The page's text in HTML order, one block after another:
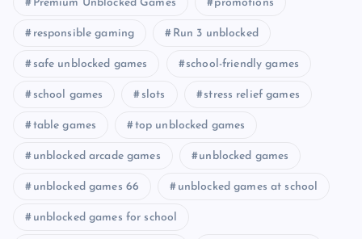
Premium Unblocked Games promotions
responsible gaming Run 3 unblocked
safe unblocked games school-friendly games
school games slots stress relief games
table games top unblocked games
unblocked arcade games unblocked games
unblocked games 66 unblocked games at school
unblocked games for school